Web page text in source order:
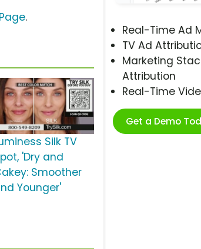
Real-Time Ad
TV Ad
Marketing
Attribution
Real-Time
Get a Demo
.
Silk TV
'Dry and
Smoother
Younger'